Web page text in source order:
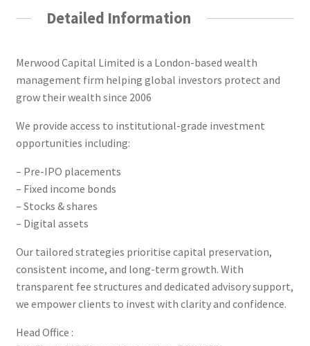
Detailed Information
Merwood Capital Limited is a London-based wealth
management firm helping global investors protect and
grow their wealth since 2006
We provide access to institutional-grade investment
opportunities including:
– Pre-IPO placements
– Fixed income bonds
– Stocks & shares
– Digital assets
Our tailored strategies prioritise capital preservation,
consistent income, and long-term growth. With
transparent fee structures and dedicated advisory support,
we empower clients to invest with clarity and confidence.
Head Office :